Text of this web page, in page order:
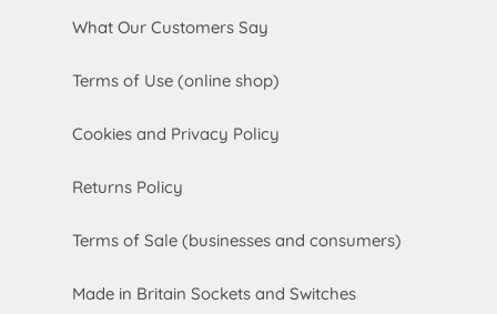
What Our Customers Say
Terms of Use (online shop)
Cookies and Privacy Policy
Returns Policy
Terms of Sale (businesses and consumers)
Made in Britain Sockets and Switches